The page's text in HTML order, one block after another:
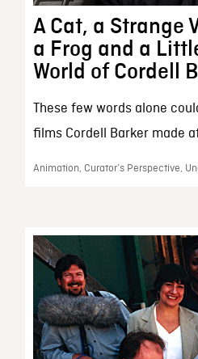
A Cat, a Strange
a Frog and a
World of Cordell
These few words alone
films Cordell Barker made
Animation, Curator’s Perspective,